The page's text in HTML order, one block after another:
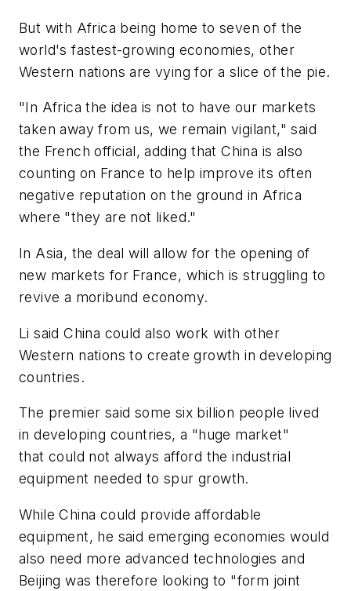
But with Africa being home to seven of the
world's fastest-growing economies, other
Western nations are vying for a slice of the pie.
"In Africa the idea is not to have our markets
taken away from us, we remain vigilant," said
the French official, adding that China is also
counting on France to help improve its often
negative reputation on the ground in Africa
where "they are not liked."
In Asia, the deal will allow for the opening of
new markets for France, which is struggling to
revive a moribund economy.
Li said China could also work with other
Western nations to create growth in developing
countries.
The premier said some six billion people lived
in developing countries, a "huge market"
that could not always afford the industrial
equipment needed to spur growth.
While China could provide affordable
equipment, he said emerging economies would
also need more advanced technologies and
Beijing was therefore looking to "form joint